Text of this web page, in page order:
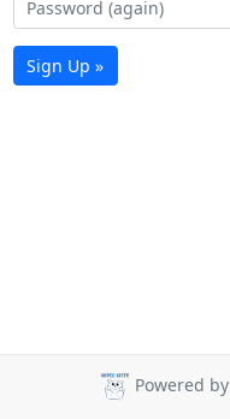
Sign Up »
Powered by